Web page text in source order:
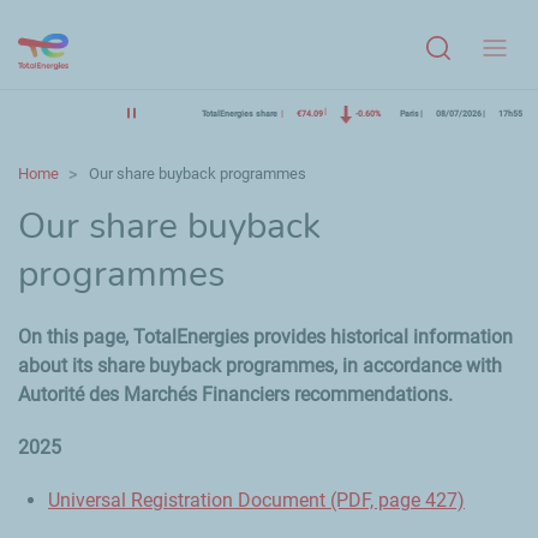
TotalEnergies share €74.09 -0.60% Paris 08/07/2026 17h55
Home Our share buyback programmes
Our share buyback
programmes
On this page, TotalEnergies provides historical information
about its share buyback programmes, in accordance with
Autorité des Marchés Financiers recommendations.
2025
Universal Registration Document (PDF, page 427)